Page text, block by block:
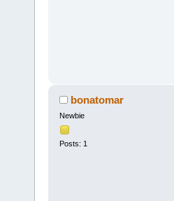
bonatomar
Newbie
Posts: 1